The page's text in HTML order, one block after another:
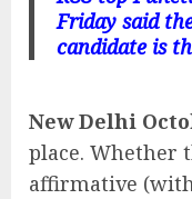
Friday said
candidate is
New Delhi
place. Whether
affirmative